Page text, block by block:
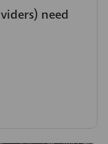
need